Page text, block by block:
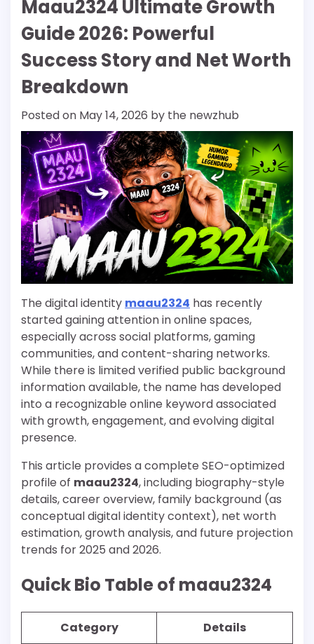
Maau2324 Ultimate Growth
Guide 2026: Powerful
Success Story and Net Worth
Breakdown
Posted on May 14, 2026 by the newzhub
The digital identity maau2324 has recently
started gaining attention in online spaces,
especially across social platforms, gaming
communities, and content-sharing networks.
While there is limited verified public background
information available, the name has developed
into a recognizable online keyword associated
with growth, engagement, and evolving digital
presence.
This article provides a complete SEO-optimized
profile of maau2324, including biography-style
details, career overview, family background (as
conceptual digital identity context), net worth
estimation, growth analysis, and future projection
trends for 2025 and 2026.
Quick Bio Table of maau2324
Category Details